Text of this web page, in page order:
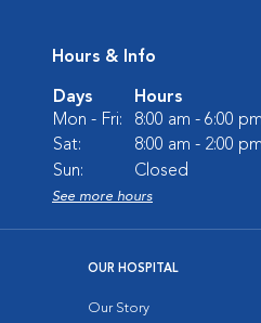
Hours & Info
Days
Hours
Mon - Fri:
8:00 am - 6:00 pm
Sat:
8:00 am - 2:00 pm
Sun:
Closed
See more hours
OUR HOSPITAL
Our Story